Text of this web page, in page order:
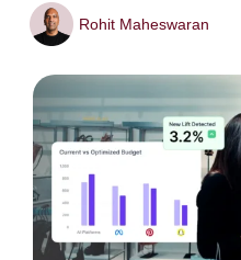
Rohit Maheswaran